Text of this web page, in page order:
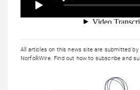
All articles on this news site are submitted
NorfolkWire. Find out how to subscribe and